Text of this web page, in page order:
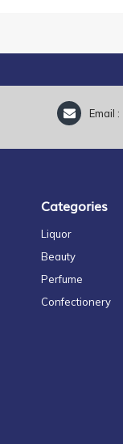
Email :
Categories
Liquor
Beauty
Perfume
Confectionery